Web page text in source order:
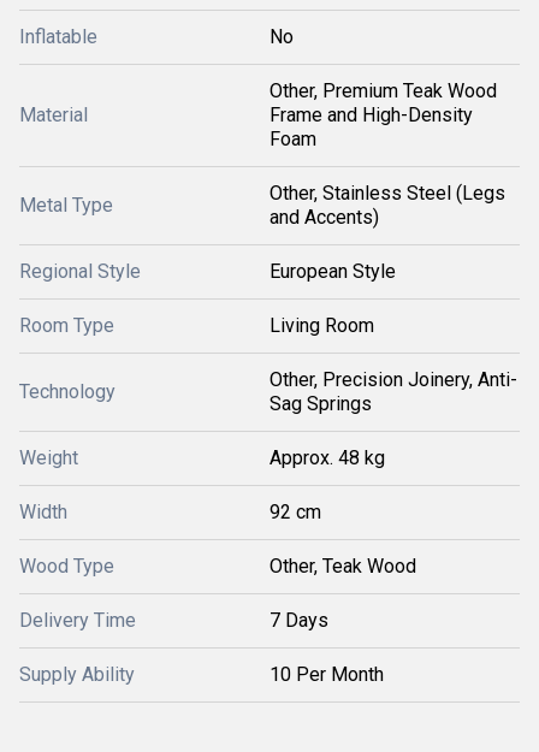
Inflatable No
Material
Other, Premium Teak Wood
Frame and High-Density
Foam
Metal Type
Other, Stainless Steel (Legs
and Accents)
Regional Style European Style
Room Type Living Room
Technology
Other, Precision Joinery, Anti-
Sag Springs
Weight Approx. 48 kg
Width 92 cm
Wood Type Other, Teak Wood
Delivery Time 7 Days
Supply Ability 10 Per Month